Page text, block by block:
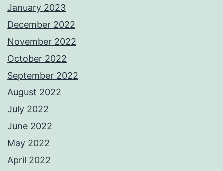
January 2023
December 2022
November 2022
October 2022
September 2022
August 2022
July 2022
June 2022
May 2022
April 2022